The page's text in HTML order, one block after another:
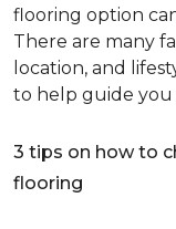
flooring option
There are many
location, and
to help guide
3 tips on how to
flooring